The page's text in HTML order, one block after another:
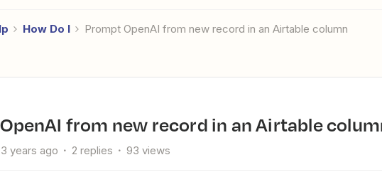
How Do I prompt OpenAI from new record in an Airtable column
OpenAI from new record in an Airtable
years ago 2 replies 93 views